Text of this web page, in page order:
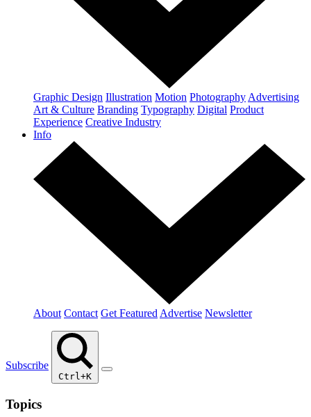
Graphic Design Illustration Motion Photography Advertising
Art & Culture Branding Typography Digital Product
Experience Creative Industry
Info
About Contact Get Featured Advertise Newsletter
Subscribe
Ctrl+K
Topics